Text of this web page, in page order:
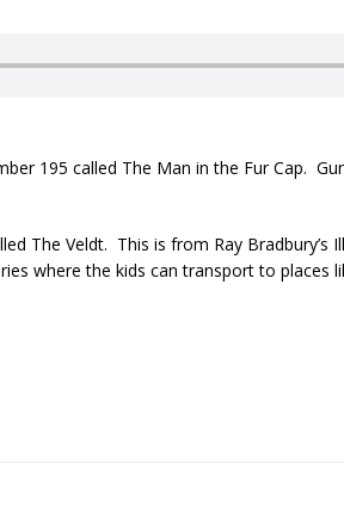
195 called The Man in the Fur Cap.
The Veldt. This is from Ray Bradbury’s
where the kids can transport to places